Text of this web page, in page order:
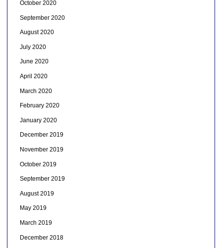
October 2020
September 2020
August 2020
July 2020
June 2020
April 2020
March 2020
February 2020
January 2020
December 2019
November 2019
October 2019
September 2019
August 2019
May 2019
March 2019
December 2018